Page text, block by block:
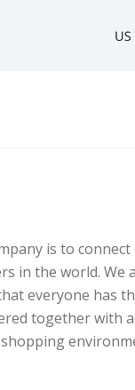
is to
in the world. We
everyone has
together with